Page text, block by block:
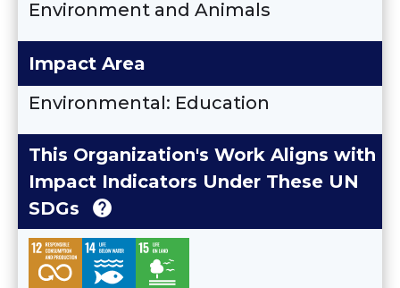
Environment and Animals
Impact Area
Environmental: Education
This Organization's Work Aligns with
Impact Indicators Under These UN
SDGs
help